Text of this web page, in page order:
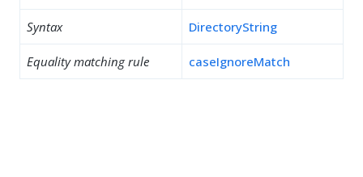
Syntax DirectoryString
Equality matching rule caseIgnoreMatch